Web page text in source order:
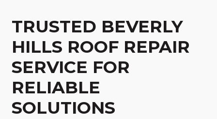
TRUSTED BEVERLY
HILLS ROOF REPAIR
SERVICE FOR
RELIABLE
SOLUTIONS